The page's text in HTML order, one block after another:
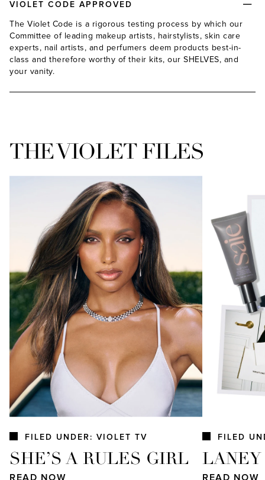
VIOLET CODE APPROVED
The Violet Code is a rigorous testing process by which our
Committee of leading makeup artists, hairstylists, skin care
experts, nail artists, and perfumers deem products best-in-
class and therefore worthy of their kits, our SHELVES, and
your vanity.
THE VIOLET FILES
FILED UNDER: VIOLET TV
SHE’S A RULES GIRL
READ NOW
FILED
READ NOW